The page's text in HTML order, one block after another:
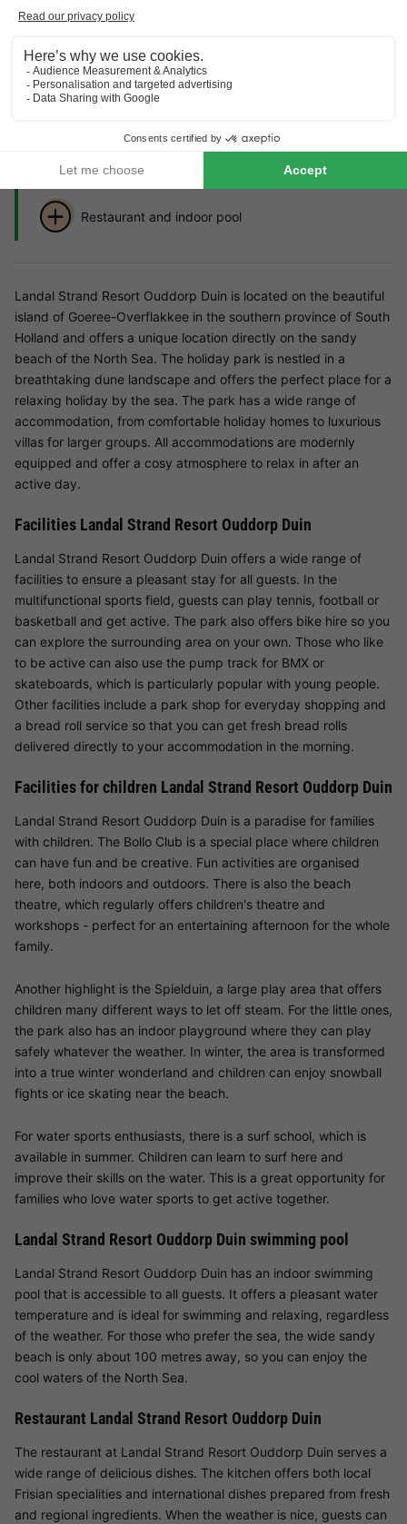
Directly on the North Sea beach
family-friendly park with indoor playground and
surf school for children
Restaurant and indoor pool
Landal Strand Resort Ouddorp Duin is located on the beautiful
island of Goeree-Overflakkee in the southern province of South
Holland and offers a unique location directly on the sandy
beach of the North Sea. The holiday park is nestled in a
breathtaking dune landscape and offers the perfect place for a
relaxing holiday by the sea. The park has a wide range of
accommodation, from comfortable holiday homes to luxurious
villas for larger groups. All accommodations are modernly
equipped and offer a cosy atmosphere to relax in after an
active day.
Facilities Landal Strand Resort Ouddorp Duin
Landal Strand Resort Ouddorp Duin offers a wide range of
facilities to ensure a pleasant stay for all guests. In the
multifunctional sports field, guests can play tennis, football or
basketball and get active. The park also offers bike hire so you
can explore the surrounding area on your own. Those who like
to be active can also use the pump track for BMX or
skateboards, which is particularly popular with young people.
Other facilities include a park shop for everyday shopping and
a bread roll service so that you can get fresh bread rolls
delivered directly to your accommodation in the morning.
Facilities for children Landal Strand Resort Ouddorp Duin
Landal Strand Resort Ouddorp Duin is a paradise for families
with children. The Bollo Club is a special place where children
can have fun and be creative. Fun activities are organised
here, both indoors and outdoors. There is also the beach
theatre, which regularly offers children's theatre and
workshops - perfect for an entertaining afternoon for the whole
family.
Another highlight is the Spielduin, a large play area that offers
children many different ways to let off steam. For the little ones,
the park also has an indoor playground where they can play
safely whatever the weather. In winter, the area is transformed
into a true winter wonderland and children can enjoy snowball
fights or ice skating near the beach.
For water sports enthusiasts, there is a surf school, which is
available in summer. Children can learn to surf here and
improve their skills on the water. This is a great opportunity for
families who love water sports to get active together.
Landal Strand Resort Ouddorp Duin swimming pool
Landal Strand Resort Ouddorp Duin has an indoor swimming
pool that is accessible to all guests. It offers a pleasant water
temperature and is ideal for swimming and relaxing, regardless
of the weather. For those who prefer the sea, the wide sandy
beach is only about 100 metres away, so you can enjoy the
cool waters of the North Sea.
Restaurant Landal Strand Resort Ouddorp Duin
The restaurant at Landal Strand Resort Ouddorp Duin serves a
wide range of delicious dishes. The kitchen offers both local
Frisian specialities and international dishes prepared from fresh
and regional ingredients. When the weather is nice, guests can